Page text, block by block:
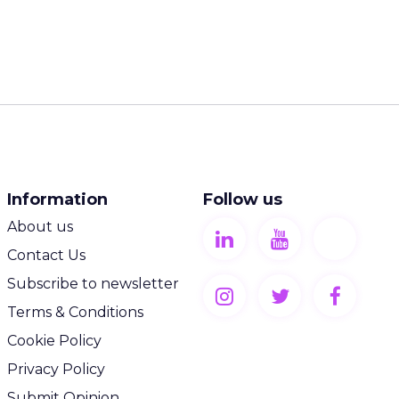
Information
About us
Contact Us
Subscribe to newsletter
Terms & Conditions
Cookie Policy
Privacy Policy
Follow us